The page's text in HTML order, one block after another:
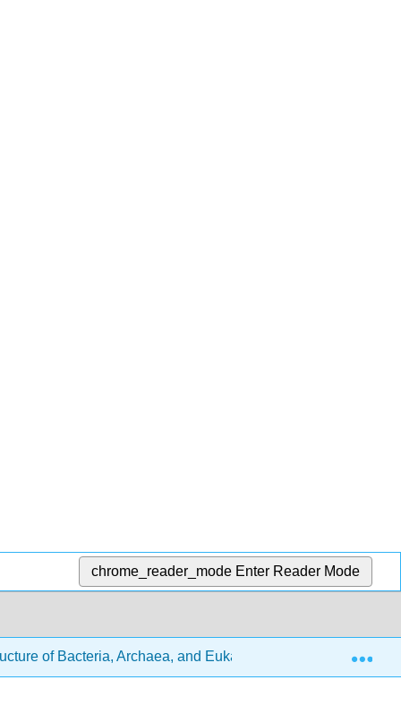
chrome_reader_mode Enter Reader Mode
of Bacteria, Archaea, and Eukaryotes 4.1: